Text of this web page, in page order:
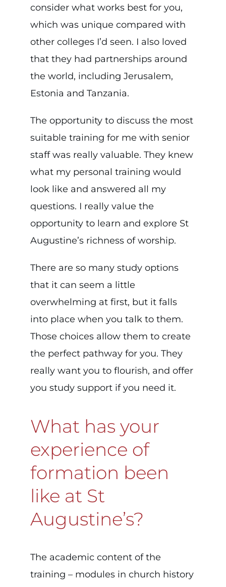
consider what works best for you,
which was unique compared with
other colleges I’d seen. I also loved
that they had partnerships around
the world, including Jerusalem,
Estonia and Tanzania.
The opportunity to discuss the most
suitable training for me with senior
staff was really valuable. They knew
what my personal training would
look like and answered all my
questions. I really value the
opportunity to learn and explore St
Augustine’s richness of worship.
There are so many study options
that it can seem a little
overwhelming at first, but it falls
into place when you talk to them.
Those choices allow them to create
the perfect pathway for you. They
really want you to flourish, and offer
you study support if you need it.
What has your
experience of
formation been
like at St
Augustine’s?
The academic content of the
training – modules in church history